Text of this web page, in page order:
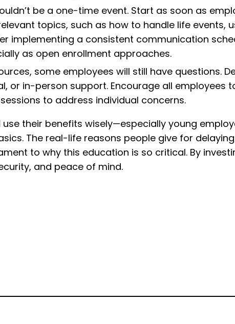
be a one-time event. Start as soon as
topics, such as how to handle life events,
implementing a consistent communication
as open enrollment approaches.
some employees will still have questions.
or in-person support. Encourage all employees
to address individual concerns.
their benefits wisely—especially young
The real-life reasons people give for
to why this education is so critical. By
and peace of mind.